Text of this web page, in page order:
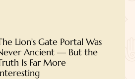
Lion’s Gate Portal Was
Ancient — But the
Is Far More